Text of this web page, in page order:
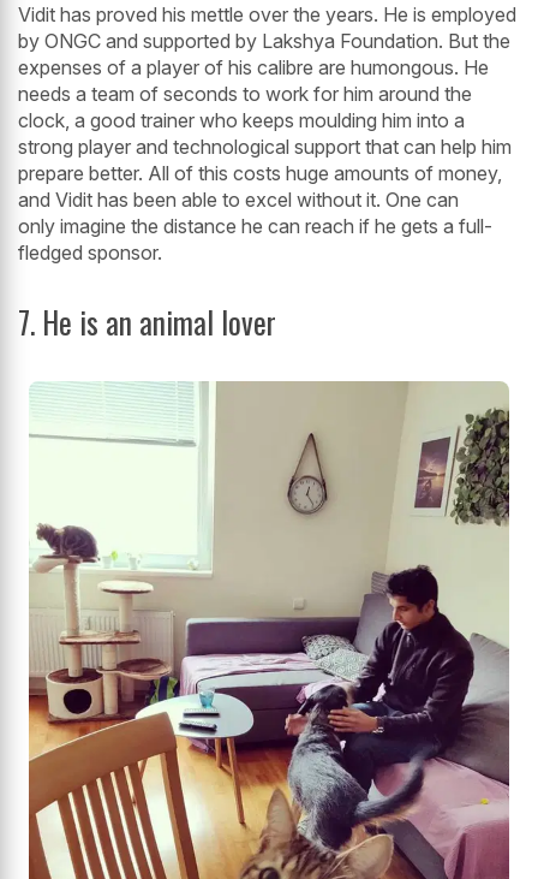
Vidit has proved his mettle over the years. He is employed
by ONGC and supported by Lakshya Foundation. But the
expenses of a player of his calibre are humongous. He
needs a team of seconds to work for him around the
clock, a good trainer who keeps moulding him into a
strong player and technological support that can help him
prepare better. All of this costs huge amounts of money,
and Vidit has been able to excel without it. One can
only imagine the distance he can reach if he gets a full-
fledged sponsor.
7. He is an animal lover